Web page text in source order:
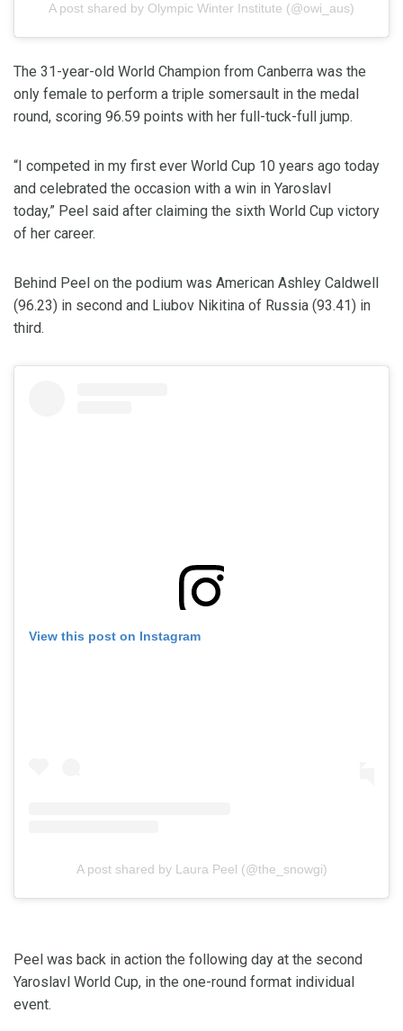
A post shared by Olympic Winter Institute (@owi_aus)
The 31-year-old World Champion from Canberra was the
only female to perform a triple somersault in the medal
round, scoring 96.59 points with her full-tuck-full jump.
“I competed in my first ever World Cup 10 years ago today
and celebrated the occasion with a win in Yaroslavl
today,” Peel said after claiming the sixth World Cup victory
of her career.
Behind Peel on the podium was American Ashley Caldwell
(96.23) in second and Liubov Nikitina of Russia (93.41) in
third.
View this post on Instagram
A post shared by Laura Peel (@the_snowgi)
Peel was back in action the following day at the second
Yaroslavl World Cup, in the one-round format individual
event.